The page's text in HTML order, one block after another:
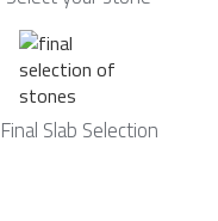
Final Slab Selection